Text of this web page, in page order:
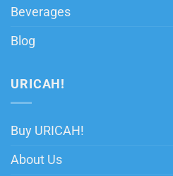
Beverages
Blog
URICAH!
Buy URICAH!
About Us